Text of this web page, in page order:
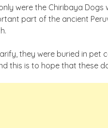
were the Chiribaya Dogs
part of the ancient
they were buried in pet
this is to hope that these